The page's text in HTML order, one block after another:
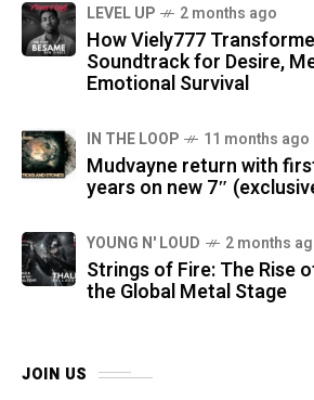
LEVEL UP 2 months ago
How Viely777
Soundtrack for Desire,
Emotional Survival
IN THE LOOP 11 months ago
Mudvayne return with
years on new 7″
YOUNG N' LOUD 2 months
Strings of Fire: The Rise
the Global Metal Stage
JOIN US